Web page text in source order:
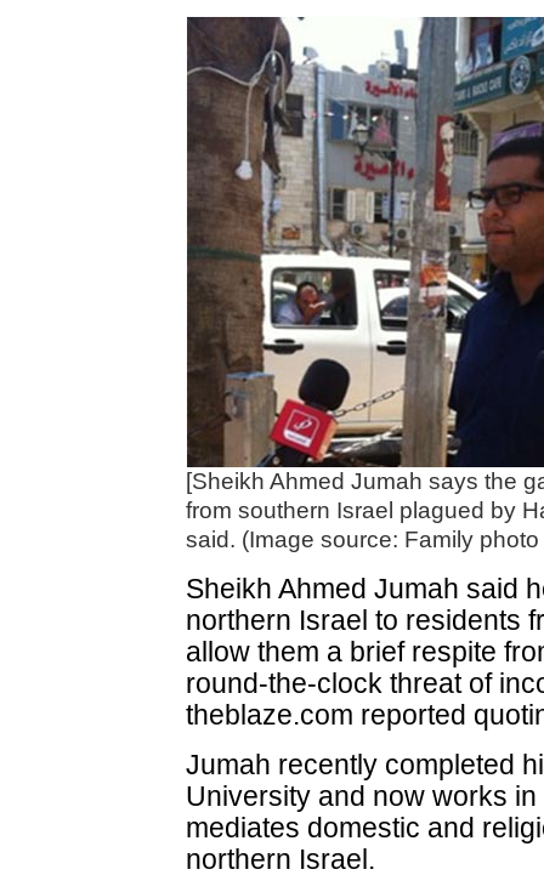
[Sheikh Ahmed Jumah says the
from southern Israel plagued by
said. (Image source: Family
Sheikh Ahmed Jumah said
northern Israel to residents
allow them a brief respite
round-the-clock threat of
theblaze.com reported
Jumah recently completed
University and now works
mediates domestic and
northern Israel.